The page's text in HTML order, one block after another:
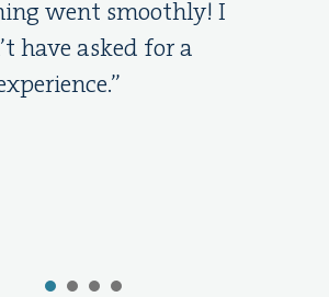
went smoothly! I
have asked for a